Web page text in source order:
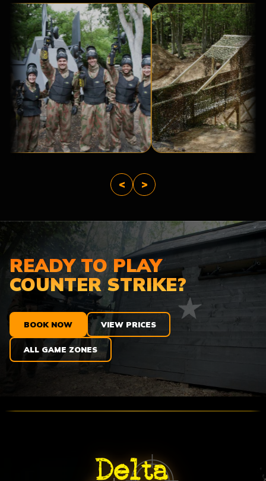
BASE
CAMP
A
BRIDGE
TOO
FAR
< >
READY TO PLAY
COUNTER STRIKE?
BOOK NOW VIEW PRICES
ALL GAME ZONES
ABOUT DELTA FORCE